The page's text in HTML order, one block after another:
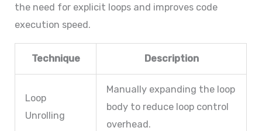
the need for explicit loops and improves code
execution speed.
Technique Description
Loop
Unrolling
Manually expanding the loop
body to reduce loop control
overhead.